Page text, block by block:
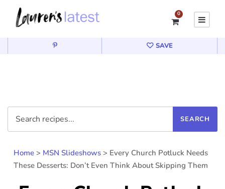
0
SAVE
Home > MSN Slideshows > Every Church Potluck Needs
These Desserts: Don’t Even Think About Skipping Them